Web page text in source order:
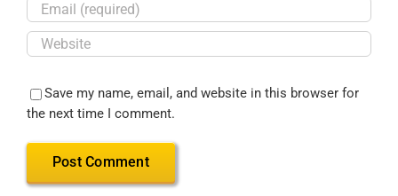
Save my name, email, and website in this browser for
the next time I comment.